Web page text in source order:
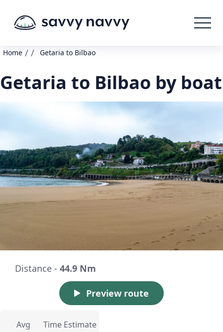
Home / / Getaria to Bilbao
Getaria to Bilbao by boat
Distance - 44.9 Nm
Preview route
Avg
Time Estimate